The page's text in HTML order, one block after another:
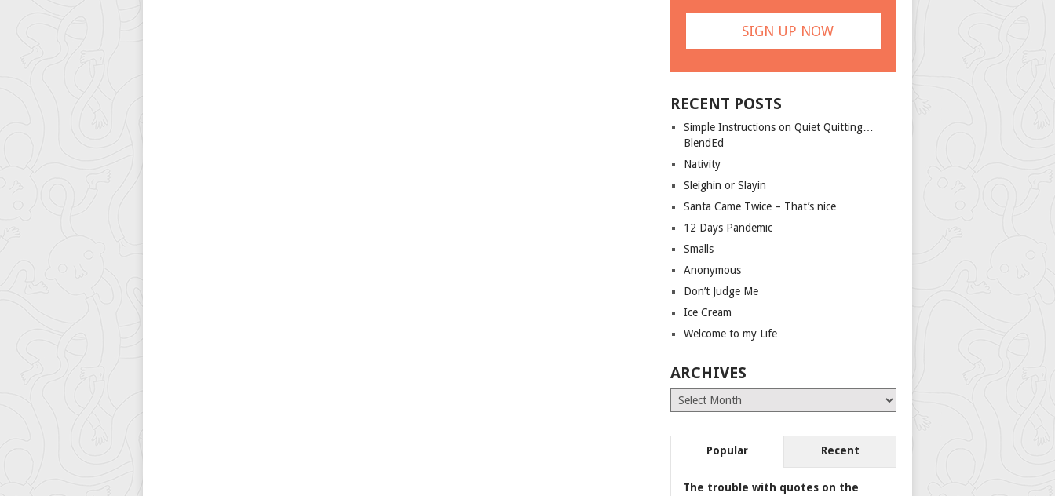
RECENT POSTS
Simple Instructions on Quiet Quitting…
BlendEd
Nativity
Sleighin or Slayin
Santa Came Twice – That’s nice
12 Days Pandemic
Smalls
Anonymous
Don’t Judge Me
Ice Cream
Welcome to my Life
ARCHIVES
Archives
Popular Recent
The trouble with quotes on the